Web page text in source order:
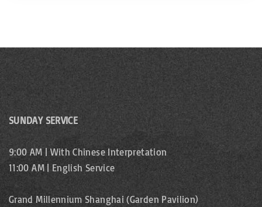
SUNDAY SERVICE
9:00 AM | With Chinese Interpretation
11:00 AM | English Service
Grand Millennium Shanghai (Garden Pavilion)